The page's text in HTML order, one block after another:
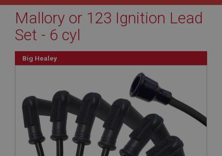
Mallory or 123 Ignition Lead
Set - 6 cyl
Big Healey